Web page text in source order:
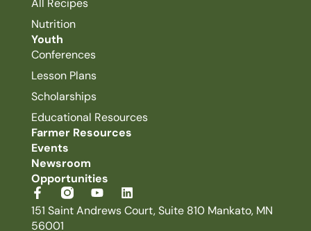
All Recipes
Nutrition
Youth
Conferences
Lesson Plans
Scholarships
Educational Resources
Farmer Resources
Events
Newsroom
Opportunities
151 Saint Andrews Court, Suite 810 Mankato, MN
56001